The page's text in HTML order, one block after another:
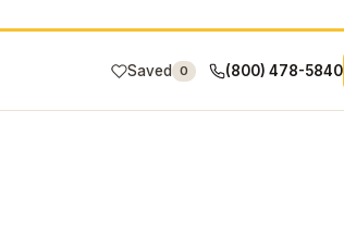
Saved 0 (800) 478-5840